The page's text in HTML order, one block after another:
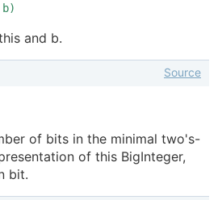
b)
and b.
Source
of bits in the minimal two's-
of this BigInteger,
bit.